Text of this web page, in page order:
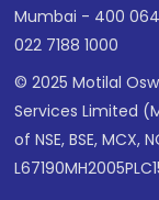
Mumbai - 400
022 7188 1000
© 2025 Motilal
Services Limited
of NSE, BSE, MCX,